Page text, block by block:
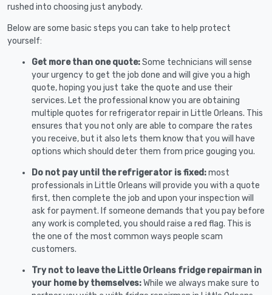
rushed into choosing just anybody.
Below are some basic steps you can take to help protect
yourself:
Get more than one quote:Some technicians will sense
your urgency to get the job done and will give you a high
quote, hoping you just take the quote and use their
services. Let the professional know you are obtaining
multiple quotes for refrigerator repair in Little Orleans. This
ensures that you not only are able to compare the rates
you receive, but it also lets them know that you will have
options which should deter them from price gouging you.
Do not pay until the refrigerator is fixed:most
professionals in Little Orleans will provide you with a quote
first, then complete the job and upon your inspection will
ask for payment. If someone demands that you pay before
any work is completed, you should raise a red flag. This is
the one of the most common ways people scam
customers.
Try not to leave the Little Orleans fridge repairman in
your home by themselves:While we always make sure to